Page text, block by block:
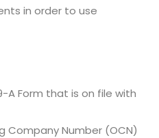
in order to use
Form that is on file with
Company Number (OCN)